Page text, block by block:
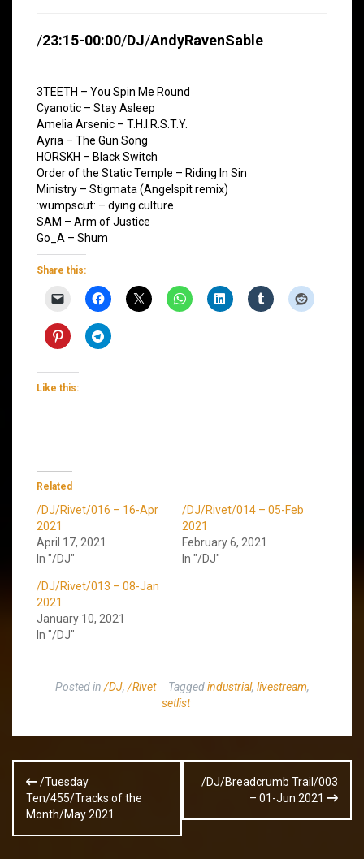
/23:15-00:00/DJ/AndyRavenSable
3TEETH – You Spin Me Round
Cyanotic – Stay Asleep
Amelia Arsenic – T.H.I.R.S.T.Y.
Ayria – The Gun Song
HORSKH – Black Switch
Order of the Static Temple – Riding In Sin
Ministry – Stigmata (Angelspit remix)
:wumpscut: – dying culture
SAM – Arm of Justice
Go_A – Shum
Share this:
Like this:
Related
/DJ/Rivet/016 – 16-Apr
2021
April 17, 2021
In "/DJ"
/DJ/Rivet/014 – 05-Feb
2021
February 6, 2021
In "/DJ"
/DJ/Rivet/013 – 08-Jan
2021
January 10, 2021
In "/DJ"
Posted in /DJ, /Rivet Taggedindustrial, livestream,
setlist
Post
navigation
/Tuesday
Ten/455/Tracks of the
Month/May 2021
/DJ/Breadcrumb Trail/003
– 01-Jun 2021